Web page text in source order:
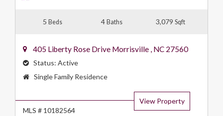
5 Beds 4 Baths 3,079Sqft
405 Liberty Rose Drive Morrisville NC 27560
Status: Active
Property
Single Family Residence
View Property
MLS # 10182564